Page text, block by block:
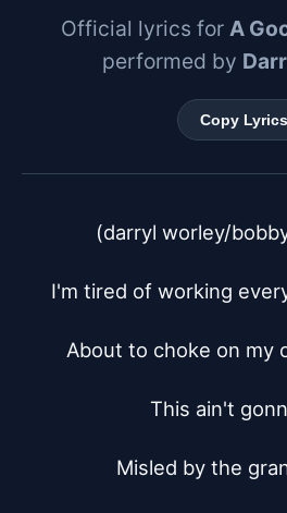
Official lyrics for A
performed by
Copy Lyrics
(darryl worley/
I'm tired of working
About to choke on my
This ain't
Misled by the